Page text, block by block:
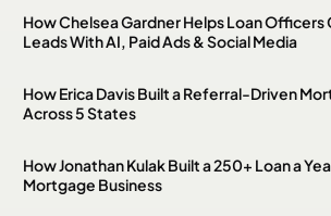
How Chelsea Gardner Helps Loan Officers
Leads With AI, Paid Ads & Social Media
How Erica Davis Built a Referral-Driven
Across 5 States
How Jonathan Kulak Built a 250+ Loan a
Mortgage Business